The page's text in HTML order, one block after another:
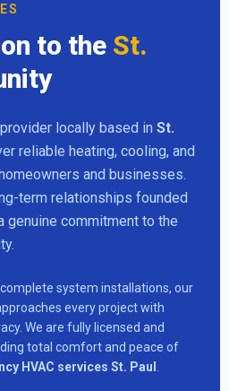
to the St.
locally based in St.
reliable heating, cooling, and
and businesses.
term relationships founded
genuine commitment to the
system installations, our
every project with
We are fully licensed and
total comfort and peace of
HVAC services St. Paul